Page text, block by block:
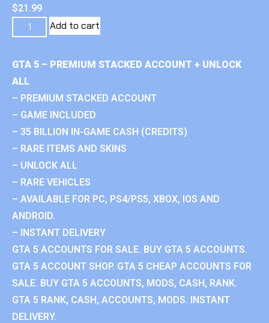
$21.99
Add to cart
GTA 5 – PREMIUM STACKED ACCOUNT + UNLOCK
ALL
– PREMIUM STACKED ACCOUNT
– GAME INCLUDED
– 35 BILLION IN-GAME CASH (CREDITS)
– RARE ITEMS AND SKINS
– UNLOCK ALL
– RARE VEHICLES
– AVAILABLE FOR PC, PS4/PS5, XBOX, IOS AND
ANDROID.
– INSTANT DELIVERY
GTA 5 ACCOUNTS FOR SALE. BUY GTA 5 ACCOUNTS.
GTA 5 ACCOUNT SHOP. GTA 5 CHEAP ACCOUNTS FOR
SALE. BUY GTA 5 ACCOUNTS, MODS, CASH, RANK.
GTA 5 RANK, CASH, ACCOUNTS, MODS. INSTANT
DELIVERY.